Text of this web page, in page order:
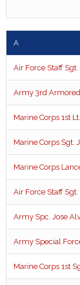
A
Air Force Staff
Army 3rd
Marine Corps 1st
Marine Corps Sgt.
Marine Corps
Air Force Staff
Army Spc. Jose
Army Special
Marine Corps 1st